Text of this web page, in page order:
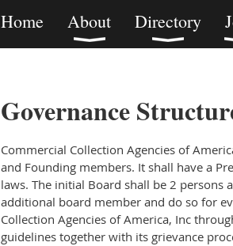
Home About Directory
Governance
Commercial Collection Agencies of
and Founding members. It shall have a
laws. The initial Board shall be 2 persons
additional board member and do so for
Collection Agencies of America, Inc
guidelines together with its grievance